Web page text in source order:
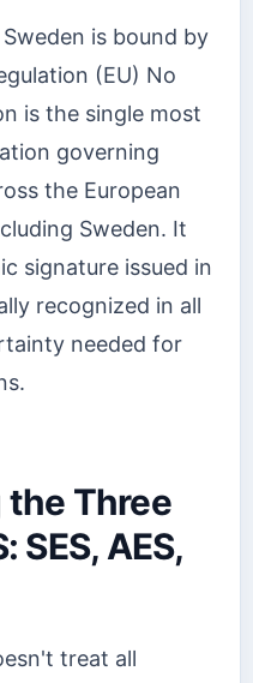
is bound by
(EU) No
is the single most
governing
the European
Sweden. It
signature issued in
recognized in all
needed for
Three
SES, AES,
treat all